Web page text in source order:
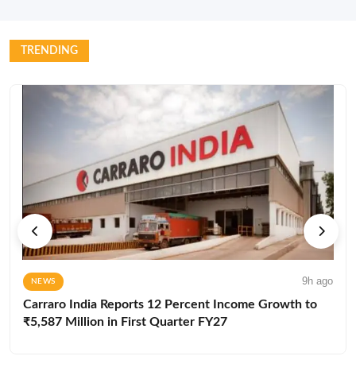
TRENDING
NEWS 9h ago
Carraro India Reports 12 Percent Income Growth to
₹5,587 Million in First Quarter FY27